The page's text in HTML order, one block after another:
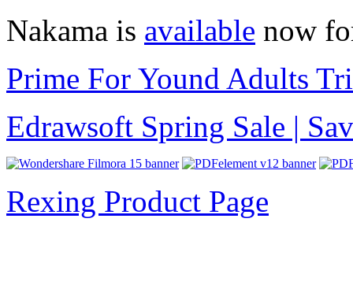
Nakama is available now
Prime For Yound Adults
Edrawsoft Spring Sale |
Rexing Product Page